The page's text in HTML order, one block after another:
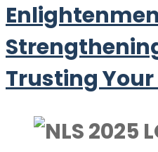
Trusting Your